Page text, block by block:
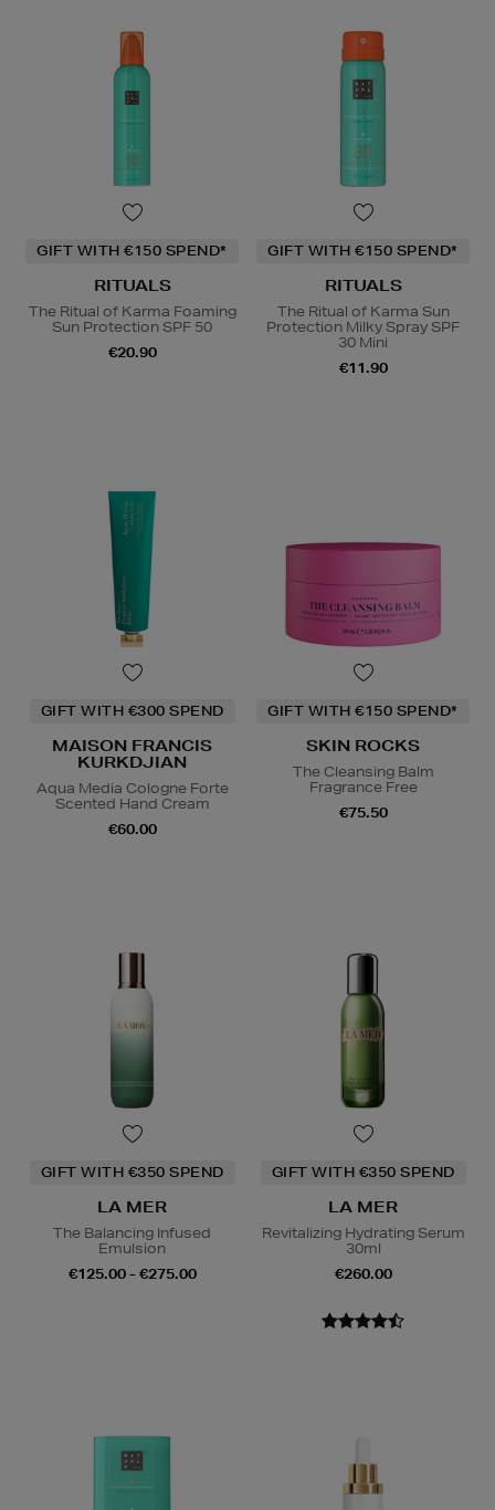
GIFT WITH €150 SPEND*
RITUALS
The Ritual of Karma Foaming
Sun Protection SPF 50
€20.90
GIFT WITH €150 SPEND*
RITUALS
The Ritual of Karma Sun
Protection Milky Spray SPF
30 Mini
€11.90
GIFT WITH €300 SPEND
MAISON FRANCIS
KURKDJIAN
Aqua Media Cologne Forte
Scented Hand Cream
€60.00
GIFT WITH €150 SPEND*
SKIN ROCKS
The Cleansing Balm
Fragrance Free
€75.50
GIFT WITH €350 SPEND
LA MER
The Balancing Infused
Emulsion
€125.00 - €275.00
GIFT WITH €350 SPEND
LA MER
Revitalizing Hydrating Serum
30ml
€260.00